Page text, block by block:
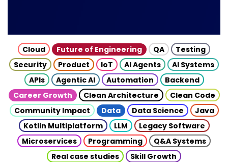
Cloud Future of Engineering QA
Testing
Security
Product IoT AI Agents
AI Systems
APIs
Agentic AI Automation
Backend
Career Growth
Clean Architecture
Clean Code
Community Impact
Data Data Science
Java
Kotlin Multiplatform
LLM
Legacy Software
Microservices
Programming
Q&A Systems
Real case studies
Skill Growth